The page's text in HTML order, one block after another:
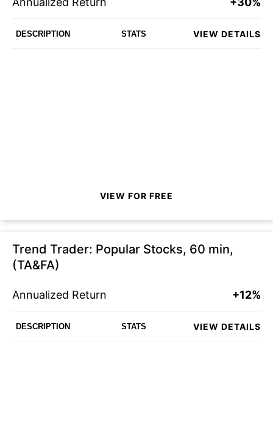
DESCRIPTION STATS VIEW DETAILS
VIEW FOR FREE
Trend Trader: Popular Stocks, 60 min,
(TA&FA)
Annualized Return +12%
DESCRIPTION STATS VIEW DETAILS